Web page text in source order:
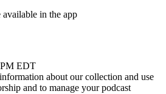
in the app
EDT
about our collection and use
and to manage your podcast